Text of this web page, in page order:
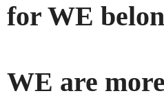
for WE
WE are